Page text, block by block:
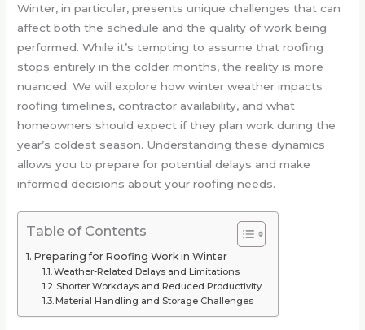
Winter, in particular, presents unique challenges that can
affect both the schedule and the quality of work being
performed. While it’s tempting to assume that roofing
stops entirely in the colder months, the reality is more
nuanced. We will explore how winter weather impacts
roofing timelines, contractor availability, and what
homeowners should expect if they plan work during the
year’s coldest season. Understanding these dynamics
allows you to prepare for potential delays and make
informed decisions about your roofing needs.
Table of Contents
Preparing for Roofing Work in Winter
Weather-Related Delays and Limitations
Shorter Workdays and Reduced Productivity
Material Handling and Storage Challenges